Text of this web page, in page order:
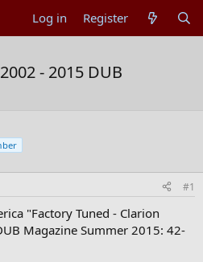
Log in Register
- 2015 DUB
#1
"Factory Tuned - Clarion
Magazine Summer 2015: 42-